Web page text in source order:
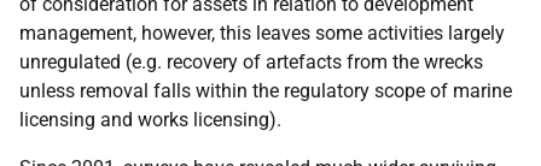
management, however, this leaves some activities largely
unregulated (e.g. recovery of artefacts from the wrecks
unless removal falls within the regulatory scope of marine
licensing and works licensing).